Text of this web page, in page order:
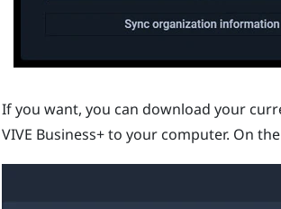
If you want, you can download your
VIVE Business+to your computer. On